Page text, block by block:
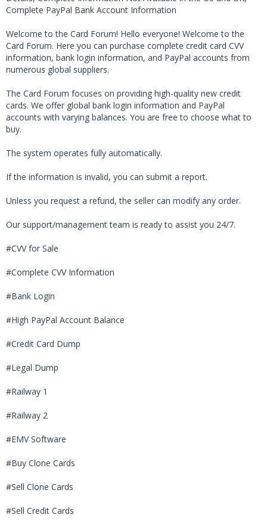
Complete PayPal Bank Account Information
Welcome to the Card Forum! Hello everyone! Welcome to the
Card Forum. Here you can purchase complete credit card CVV
information, bank login information, and PayPal accounts from
numerous global suppliers.
The Card Forum focuses on providing high-quality new credit
cards. We offer global bank login information and PayPal
accounts with varying balances. You are free to choose what to
buy.
The system operates fully automatically.
If the information is invalid, you can submit a report.
Unless you request a refund, the seller can modify any order.
Our support/management team is ready to assist you 24/7.
#CVV for Sale
#Complete CVV Information
#Bank Login
#High PayPal Account Balance
#Credit Card Dump
#Legal Dump
#Railway 1
#Railway 2
#EMV Software
#Buy Clone Cards
#Sell Clone Cards
#Sell Credit Cards